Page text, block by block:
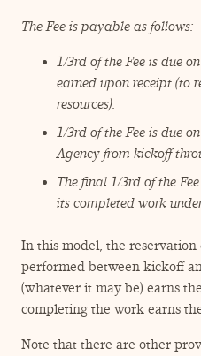
The Fee is payable as follows:
1/​3rd of the Fee is due
earned upon receipt (to
resources).
1/​3rd of the Fee is due
Agency from kickoff
The final 1/​3rd of the
its completed work
In this model, the
performed between kickoff
(whatever it may be) earns
completing the work earns
Note that there are other